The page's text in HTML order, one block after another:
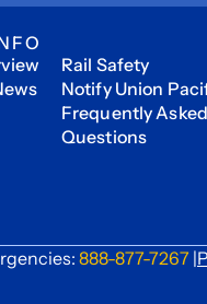
Rail Safety
Notify Union
Frequently Asked
Questions
888-877-7267 |